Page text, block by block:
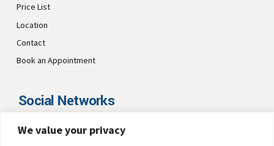
We value your privacy
Price List
Location
Contact
Book an Appointment
Social Networks
Visit CultsDental on these social links and connect with us. Make